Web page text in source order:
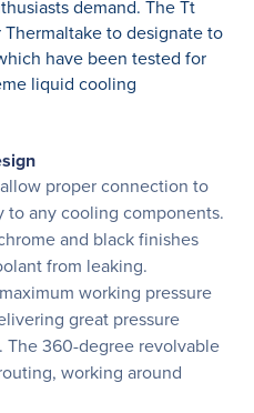
demand. The Tt
to designate to
have been tested for
liquid cooling
proper connection to
to any cooling components.
and black finishes
from leaking.
working pressure
great pressure
The 360-degree revolvable
working around